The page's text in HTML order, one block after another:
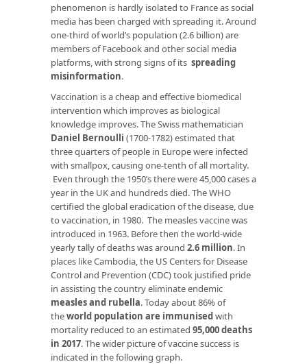
phenomenon is hardly isolated to France as social
media has been charged with spreading it. Around
one-third of world’s population (2.6 billion) are
members of Facebook and other social media
platforms, with strong signs of its spreading
misinformation.
Vaccination is a cheap and effective biomedical
intervention which improves as biological
knowledge improves. The Swiss mathematician
Daniel Bernoulli (1700-1782) estimated that
three quarters of people in Europe were infected
with smallpox, causing one-tenth of all mortality.
Even through the 1950’s there were 45,000 cases a
year in the UK and hundreds died. The WHO
certified the global eradication of the disease, due
to vaccination, in 1980. The measles vaccine was
introduced in 1963. Before then the world-wide
yearly tally of deaths was around 2.6 million. In
places like Cambodia, the US Centers for Disease
Control and Prevention (CDC) took justified pride
in assisting the country eliminate endemic
measles and rubella. Today about 86% of
theworld population are immunisedwith
mortality reduced to an estimated 95,000 deaths
in 2017. The wider picture of vaccine success is
indicated in the following graph.